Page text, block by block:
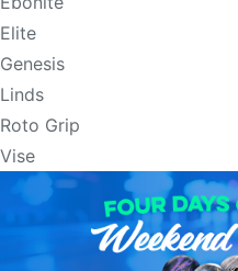
Elite
Genesis
Linds
Roto Grip
Vise